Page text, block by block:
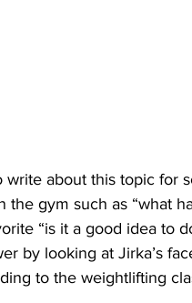
write about this topic for
the gym such as “what
“is it a good idea to
by looking at Jirka’s
to the weightlifting